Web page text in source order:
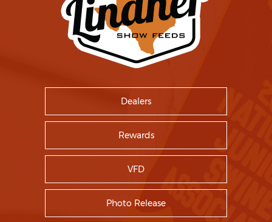
Dealers
Rewards
VFD
Photo Release